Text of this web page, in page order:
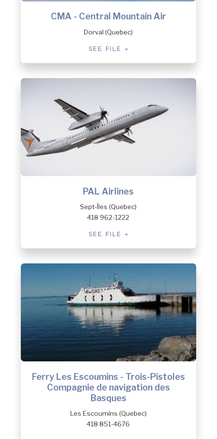
CMA - Central Mountain Air
Dorval (Quebec)
SEE FILE
PAL Airlines
Sept-Îles (Quebec)
418 962-1222
SEE FILE
Ferry Les Escoumins - Trois-Pistoles
Compagnie de navigation des
Basques
Les Escoumins (Quebec)
418 851-4676